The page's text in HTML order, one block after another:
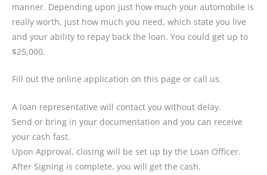
manner. Depending upon just how much your automobile is
really worth, just how much you need, which state you live
and your ability to repay back the loan. You could get up to
$25,000.
Fill out the online application on this page or call us.
A loan representative will contact you without delay.
Send or bring in your documentation and you can receive
your cash fast.
Upon Approval, closing will be set up by the Loan Officer.
After Signing is complete, you will get the cash.